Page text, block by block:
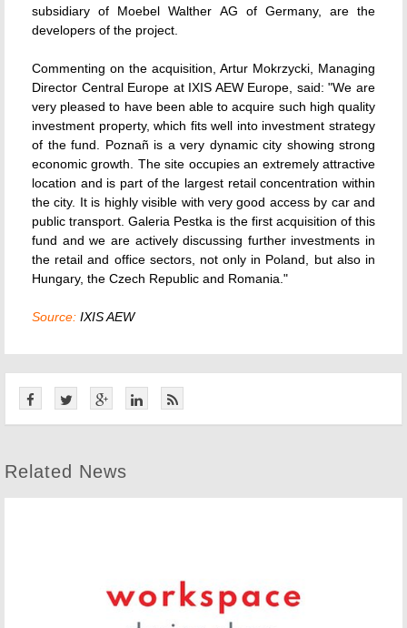
subsidiary of Moebel Walther AG of Germany, are the
developers of the project.
Commenting on the acquisition, Artur Mokrzycki, Managing
Director Central Europe at IXIS AEW Europe, said: "We are
very pleased to have been able to acquire such high quality
investment property, which fits well into investment strategy
of the fund. Poznañ is a very dynamic city showing strong
economic growth. The site occupies an extremely attractive
location and is part of the largest retail concentration within
the city. It is highly visible with very good access by car and
public transport. Galeria Pestka is the first acquisition of this
fund and we are actively discussing further investments in
the retail and office sectors, not only in Poland, but also in
Hungary, the Czech Republic and Romania."
Source: IXIS AEW
Related News